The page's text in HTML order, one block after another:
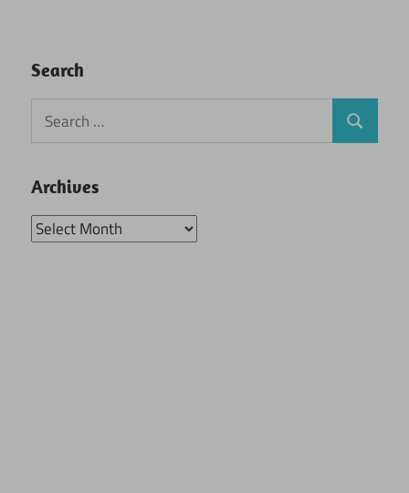
Search
Search
for:
Search
Archives
Archives